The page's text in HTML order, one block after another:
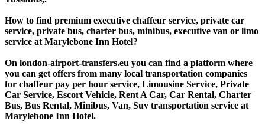
How to find premium executive chaffeur service, private car
service, private bus, charter bus, minibus, executive van or limo
service at Marylebone Inn Hotel?
On london-airport-transfers.eu you can find a platform where
you can get offers from many local transportation companies
for chaffeur pay per hour service, Limousine Service, Private
Car Service, Escort Vehicle, Rent A Car, Car Rental, Charter
Bus, Bus Rental, Minibus, Van, Suv transportation service at
Marylebone Inn Hotel.